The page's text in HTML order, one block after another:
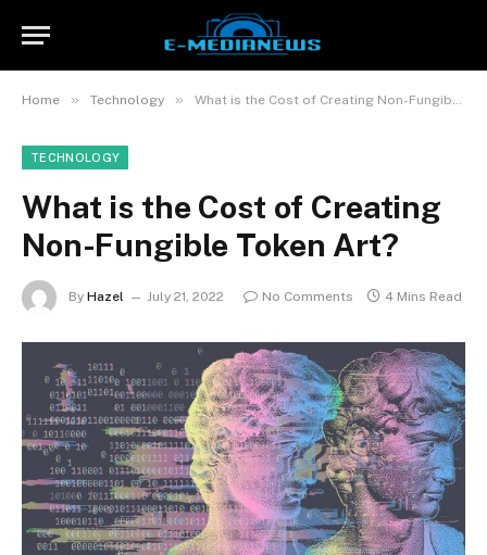
Home » Technology » What is the Cost of Creating Non-Fungible Token Art?
TECHNOLOGY
What is the Cost of Creating
Non-Fungible Token Art?
By Hazel July 21, 2022 No Comments 4 Mins Read